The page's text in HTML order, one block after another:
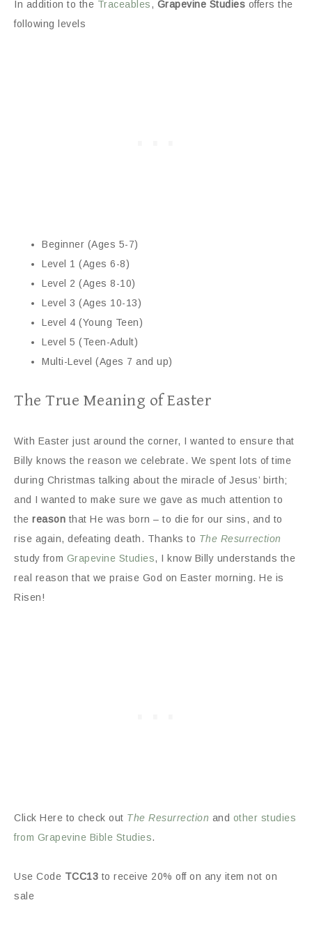
In addition to the Traceables, Grapevine Studies offers the
following levels
Beginner (Ages 5-7)
Level 1 (Ages 6-8)
Level 2 (Ages 8-10)
Level 3 (Ages 10-13)
Level 4 (Young Teen)
Level 5 (Teen-Adult)
Multi-Level (Ages 7 and up)
The True Meaning of Easter
With Easter just around the corner, I wanted to ensure that
Billy knows the reason we celebrate. We spent lots of time
during Christmas talking about the miracle of Jesus’ birth;
and I wanted to make sure we gave as much attention to
the reason that He was born – to die for our sins, and to
rise again, defeating death. Thanks to The Resurrection
study from Grapevine Studies, I know Billy understands the
real reason that we praise God on Easter morning. He is
Risen!
Click Here to check out The Resurrection and other studies
from Grapevine Bible Studies.
Use Code TCC13 to receive 20% off on any item not on
sale